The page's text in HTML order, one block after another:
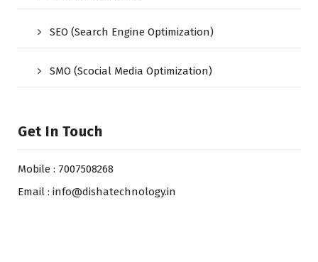
SEO (Search Engine Optimization)
SMO (Scocial Media Optimization)
Get In Touch
Mobile : 7007508268
Email : info@dishatechnology.in